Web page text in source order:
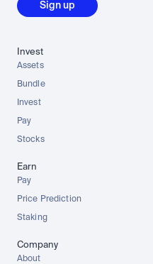
Sign up
Invest
Assets
Bundle
Invest
Pay
Stocks
Earn
Pay
Price Prediction
Staking
Company
About